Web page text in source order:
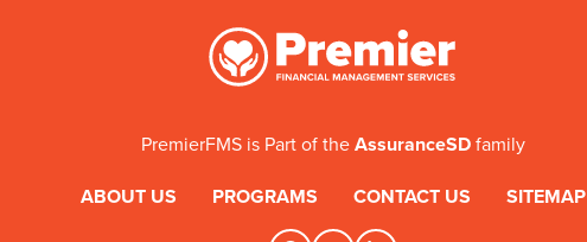
PremierFMS is Part of theAssuranceSDfamily
ABOUT US
PROGRAMS CONTACT US SITEMAP